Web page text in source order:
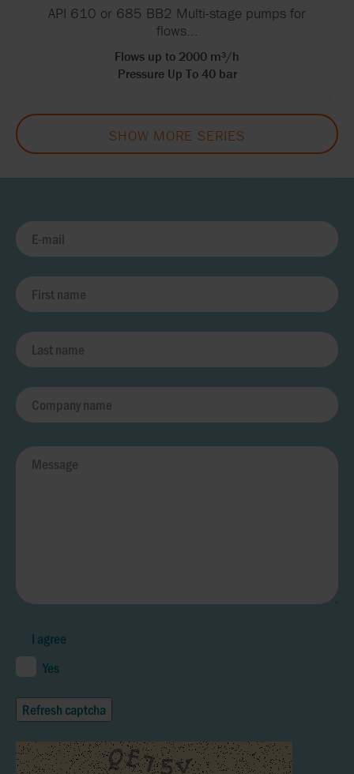
API 610 or 685 BB2 Multi-stage pumps for
flows...
Flows up to 2000 m³/h
Pressure Up To 40 bar
SHOW MORE SERIES
I agree
Yes
Refresh captcha